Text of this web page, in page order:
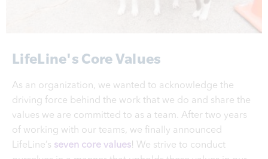
LifeLine's Core Values
As an organization, we wanted to acknowledge the
driving force behind the work that we do and share the
values we are committed to as a team. After two years
of working with our teams, we finally announced
LifeLine’s seven core values! We strive to conduct